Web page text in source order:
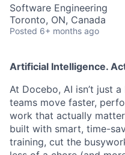
Software Engineering
Toronto, ON, Canada
Posted 6+ months ago
Artificial Intelligence.
At Docebo, AI isn’t just
teams move faster,
work that actually
built with smart, time-
training, cut the